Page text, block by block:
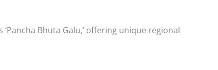
Bhuta Galu,’ offering unique regional